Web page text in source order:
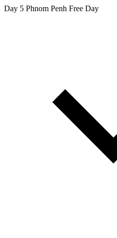
Day 5 Phnom Penh Free Day